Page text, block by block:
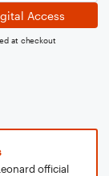
Access
at checkout
official